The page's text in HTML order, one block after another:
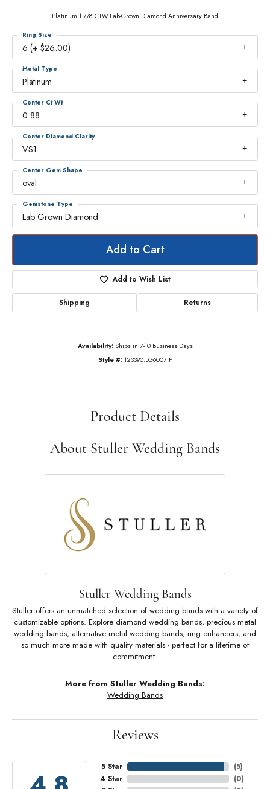
Platinum 1 7/8 CTW Lab-Grown Diamond Anniversary Band
6 (+ $26.00)
Ring Size
Platinum
Metal Type
0.88
Center Ct Wt
VS1
Center Diamond Clarity
oval
Center Gem Shape
Lab Grown Diamond
Gemstone Type
Add to Cart
Add to Wish List
Shipping Returns
Availability: Ships in 7-10 Business Days
Style #: 123390:LG6007:P
Product Details
About Stuller Wedding Bands
Stuller Wedding Bands
Stuller offers an unmatched selection of wedding bands with a variety of
customizable options. Explore diamond wedding bands, precious metal
wedding bands, alternative metal wedding bands, ring enhancers, and
so much more made with quality materials - perfect for a lifetime of
commitment.
More from Stuller Wedding Bands:
Wedding Bands
Reviews
5 Star
4 Star
(5)
(0)